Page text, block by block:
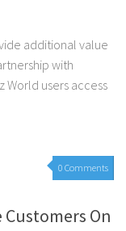
additional value
with
users access
0 Comments
On